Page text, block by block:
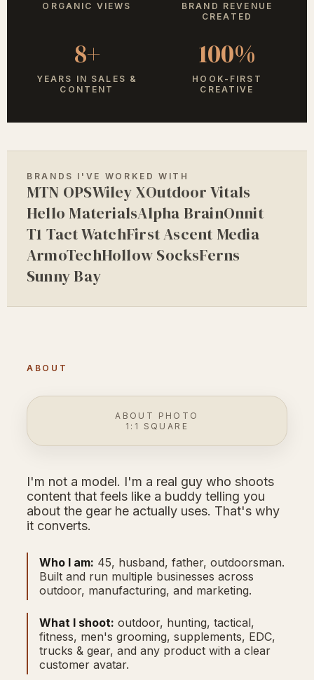
ORGANIC VIEWS
BRAND REVENUE
CREATED
8+
YEARS IN SALES &
CONTENT
100%
HOOK-FIRST
CREATIVE
BRANDS I'VE WORKED WITH
MTN OPSWiley XOutdoor Vitals
Hello MaterialsAlpha BrainOnnit
T1 Tact WatchFirst Ascent Media
ArmoTechHollow SocksFerns
Sunny Bay
ABOUT
ABOUT PHOTO
1:1 SQUARE
I'm not a model. I'm a real guy who shoots
content that feels like a buddy telling you
about the gear he actually uses. That's why
it converts.
Who I am: 45, husband, father, outdoorsman.
Built and run multiple businesses across
outdoor, manufacturing, and marketing.
What I shoot: outdoor, hunting, tactical,
fitness, men's grooming, supplements, EDC,
trucks & gear, and any product with a clear
customer avatar.